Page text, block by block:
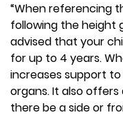
“When referencing
following the height
advised that your
for up to 4 years.
increases support
organs. It also
there be a side or